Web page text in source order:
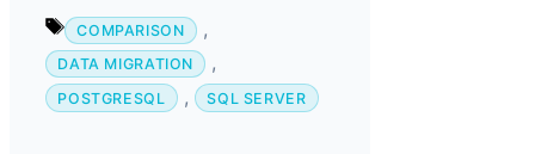
Tags
COMPARISON ,
DATA MIGRATION ,
POSTGRESQL , SQL SERVER